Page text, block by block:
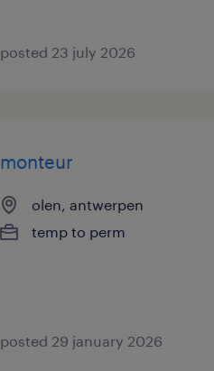
posted 23 july 2026
monteur
olen, antwerpen
temp to perm
posted 29 january 2026